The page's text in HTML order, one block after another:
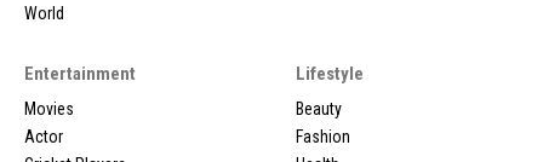
World
Entertainment
Movies
Actor
Lifestyle
Beauty
Fashion